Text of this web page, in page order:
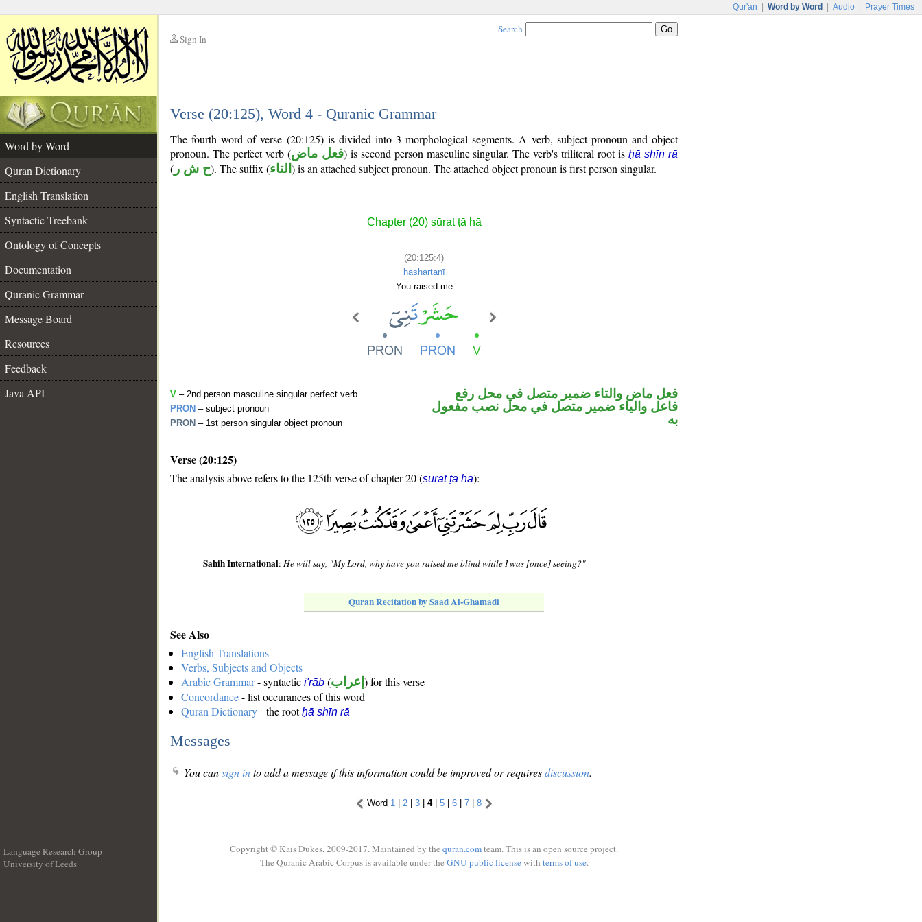
Qur'an Word by Word Audio Prayer Times
Sign In
Search
Verse (20:125), Word 4 - Quranic Grammar
Word by Word
Quran Dictionary
English Translation
Syntactic Treebank
Ontology of Concepts
Documentation
Quranic Grammar
Message Board
Resources
Feedback
Java API
The fourth word of verse (20:125) is divided into 3 morphological segments. A verb, subject pronoun and object
pronoun. The perfect verb (فعل ماض) is second person masculine singular. The verb's triliteral root isḥā shīn rā
( ح ش ر). The suffix (التاء ) is an attached subject pronoun. The attached object pronoun is first person singular.
Chapter (20) sūrat ṭā hā
(20:125:4)
ḥashartanī
You raised me
V – 2nd person masculine singular perfect verb
PRON – subject pronoun
PRON – 1st person singular object pronoun
فعل ماض والتاء ضمير متصل في محل رفع
فاعل والياء ضمير متصل في محل نصب مفعول
به
Verse (20:125)
The analysis above refers to the 125th verse of chapter 20 (sūrat ṭā hā):
Sahih International:He will say, "My Lord, why have you raised me blind while I was [once] seeing?"
Quran Recitation by Saad Al-Ghamadi
See Also
English Translations
Verbs, Subjects and Objects
Arabic Grammar- syntactic i'rāb (إعراب ) for this verse
Concordance- list occurances of this word
Quran Dictionary- the rootḥā shīn rā
Messages
You cansign into add a message if this information could be improved or requiresdiscussion.
Word 1 | 2| 3| 4| 5| 6| 7| 8
Language Research Group
University of Leeds
Copyright © Kais Dukes, 2009-2017. Maintained by the quran.comteam. This is an open source project.
The Quranic Arabic Corpus is available under the GNU public licensewith terms of use.